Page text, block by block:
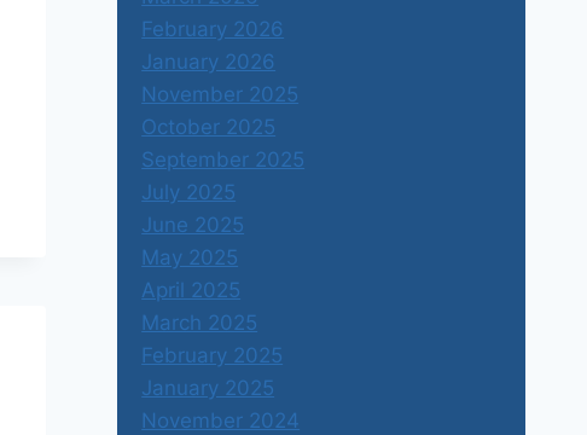
February 2026
January 2026
November 2025
October 2025
September 2025
July 2025
June 2025
May 2025
April 2025
March 2025
February 2025
January 2025
November 2024